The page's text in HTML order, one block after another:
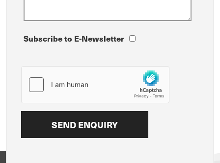
Subscribe to E-Newsletter